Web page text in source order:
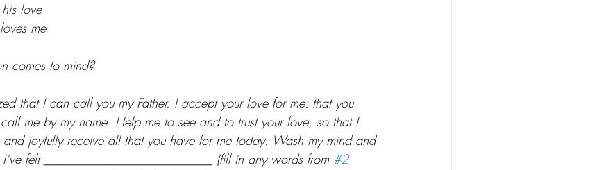
love
me
comes to mind?
that I can call you my Father. I accept your love for me: that you
me by my name. Help me to see and to trust your love, so that I
and joyfully receive all that you have for me today. Wash my mind and
felt ___________________________ (fill in any words from #2